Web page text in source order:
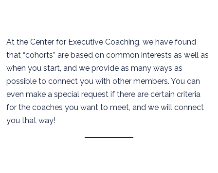
At the Center for Executive Coaching, we have found
that “cohorts” are based on common interests as well as
when you start, and we provide as many ways as
possible to connect you with other members. You can
even make a special request if there are certain criteria
for the coaches you want to meet, and we will connect
you that way!